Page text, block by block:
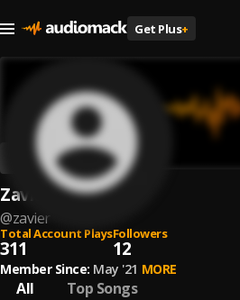
Get Plus+
Zavier
@zavier
Total Account Plays
311
Followers
12
Member Since: May '21 MORE
All Top Songs